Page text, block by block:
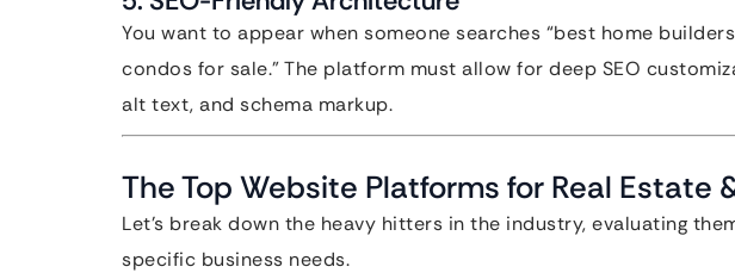
You want to appear when someone searches “best home
condos for sale.” The platform must allow for deep SEO
alt text, and schema markup.
The Top Website Platforms for Real Estate
Let’s break down the heavy hitters in the industry, evaluating
specific business needs.